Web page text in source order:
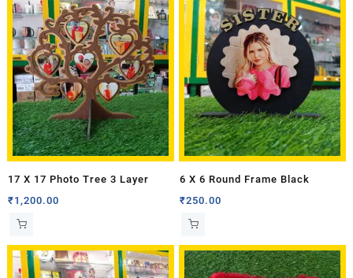
17 X 17 Photo Tree 3 Layer
₹1,200.00
6 X 6 Round Frame Black
₹250.00